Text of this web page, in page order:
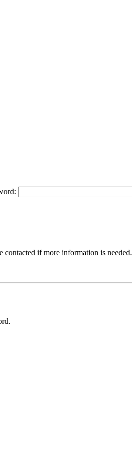
contacted if more information is needed.